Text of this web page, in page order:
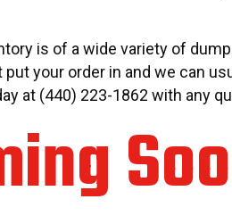
is of a wide variety of
your order in and we can
at (440) 223-1862 with any